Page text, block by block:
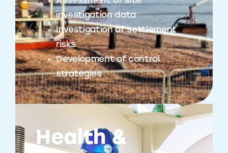
investigation data
Investigation of settlement
risks
Development of control
strategies
Health &